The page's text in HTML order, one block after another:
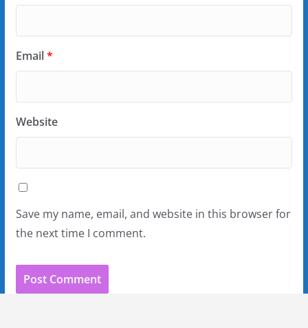
Email*
Website
Save my name, email, and website in this browser for
the next time I comment.